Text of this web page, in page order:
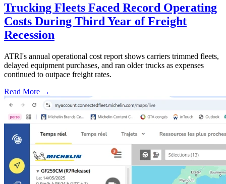
Trucking Fleets Faced Record Operating
Costs During Third Year of Freight
Recession
ATRI's annual operational cost report shows carriers trimmed fleets,
delayed equipment purchases, and ran older trucks as expenses
continued to outpace freight rates.
Read More →